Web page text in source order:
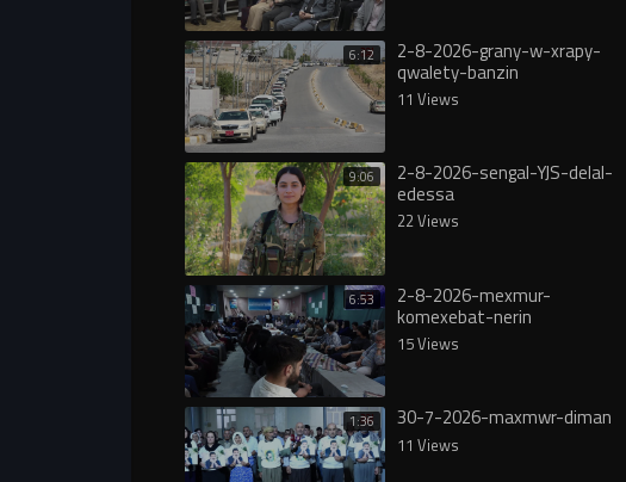
6:12 2-8-2026-grany-w-xrapy-
qwalety-banzin
11 Views
9:06 2-8-2026-sengal-YJS-delal-
edessa
22 Views
6:53 2-8-2026-mexmur-
komexebat-nerin
15 Views
1:36 30-7-2026-maxmwr-diman
11 Views